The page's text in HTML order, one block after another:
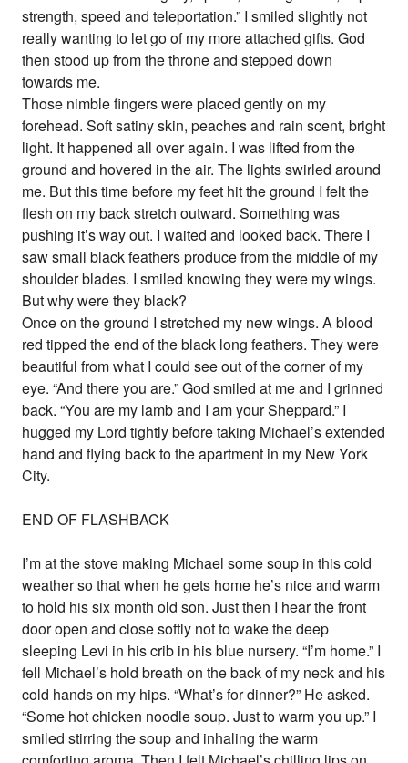
strength, speed and teleportation.” I smiled slightly not
really wanting to let go of my more attached gifts. God
then stood up from the throne and stepped down
towards me.
Those nimble fingers were placed gently on my
forehead. Soft satiny skin, peaches and rain scent, bright
light. It happened all over again. I was lifted from the
ground and hovered in the air. The lights swirled around
me. But this time before my feet hit the ground I felt the
flesh on my back stretch outward. Something was
pushing it’s way out. I waited and looked back. There I
saw small black feathers produce from the middle of my
shoulder blades. I smiled knowing they were my wings.
But why were they black?
Once on the ground I stretched my new wings. A blood
red tipped the end of the black long feathers. They were
beautiful from what I could see out of the corner of my
eye. “And there you are.” God smiled at me and I grinned
back. “You are my lamb and I am your Sheppard.” I
hugged my Lord tightly before taking Michael’s extended
hand and flying back to the apartment in my New York
City.
END OF FLASHBACK
I’m at the stove making Michael some soup in this cold
weather so that when he gets home he’s nice and warm
to hold his six month old son. Just then I hear the front
door open and close softly not to wake the deep
sleeping Levi in his crib in his blue nursery. “I’m home.” I
fell Michael’s hold breath on the back of my neck and his
cold hands on my hips. “What’s for dinner?” He asked.
“Some hot chicken noodle soup. Just to warm you up.” I
smiled stirring the soup and inhaling the warm